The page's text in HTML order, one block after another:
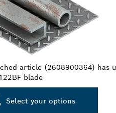
article (2608900364) has
blade
Select your options